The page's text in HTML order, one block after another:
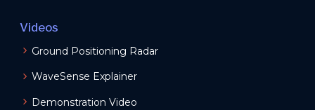
Videos
Ground Positioning Radar
WaveSense Explainer
Demonstration Video